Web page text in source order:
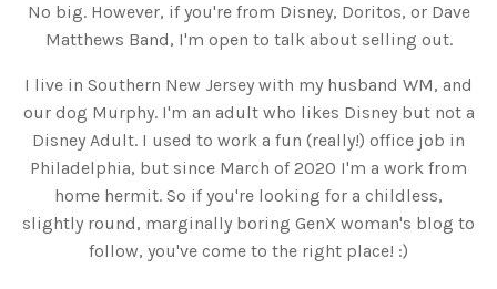
No big. However, if you're from Disney, Doritos, or Dave
Matthews Band, I'm open to talk about selling out.
I live in Southern New Jersey with my husband WM, and
our dog Murphy. I'm an adult who likes Disney but not a
Disney Adult. I used to work a fun (really!) office job in
Philadelphia, but since March of 2020 I'm a work from
home hermit. So if you're looking for a childless,
slightly round, marginally boring GenX woman's blog to
follow, you've come to the right place! :)